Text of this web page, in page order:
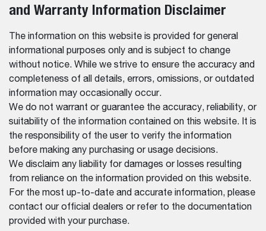
and Warranty Information Disclaimer
The information on this website is provided for general
informational purposes only and is subject to change
without notice. While we strive to ensure the accuracy and
completeness of all details, errors, omissions, or outdated
information may occasionally occur.
We do not warrant or guarantee the accuracy, reliability, or
suitability of the information contained on this website. It is
the responsibility of the user to verify the information
before making any purchasing or usage decisions.
We disclaim any liability for damages or losses resulting
from reliance on the information provided on this website.
For the most up-to-date and accurate information, please
contact our official dealers or refer to the documentation
provided with your purchase.